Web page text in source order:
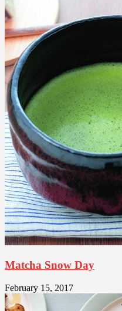
Matcha Snow Day
February 15, 2017